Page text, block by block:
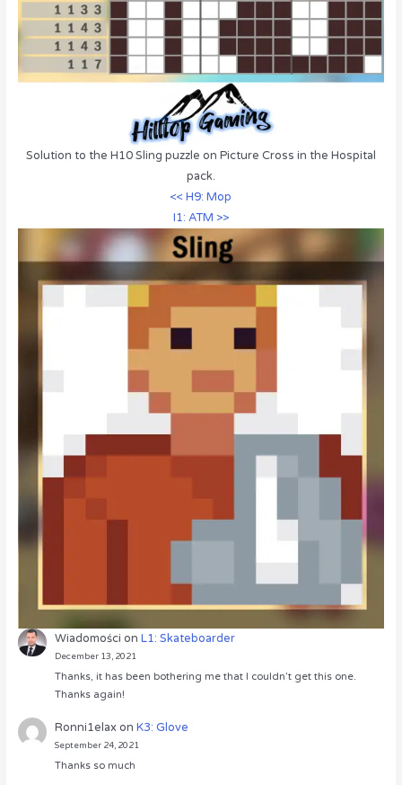
Solution to the H10 Sling puzzle on Picture Cross in the Hospital
pack.
<< H9: Mop
I1: ATM >>
Wiadomości onL1: Skateboarder
December 13, 2021
Thanks, it has been bothering me that I couldn’t get this one.
Thanks again!
Ronni1elaxonK3: Glove
September 24, 2021
Thanks so much